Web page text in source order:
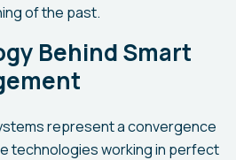
of the past.
Behind Smart
represent a convergence
technologies working in perfect